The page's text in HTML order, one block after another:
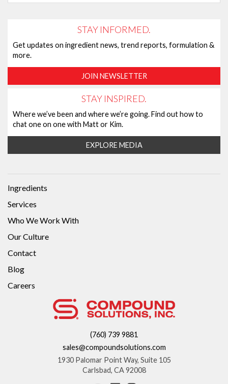
STAY INFORMED.
Get updates on ingredient news, trend reports, formulation &
more.
JOIN NEWSLETTER
STAY INSPIRED.
Where we’ve been and where we’re going. Find out how to
chat one on one with Matt or Kim.
EXPLORE MEDIA
Ingredients
Services
Who We Work With
Our Culture
Contact
Blog
Careers
(760) 739 9881
sales@compoundsolutions.com
1930 Palomar Point Way, Suite 105
Carlsbad, CA 92008